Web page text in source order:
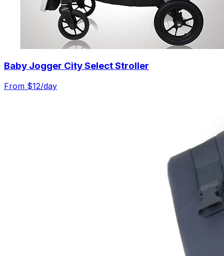
Baby Jogger City Select Stroller
From $12/day